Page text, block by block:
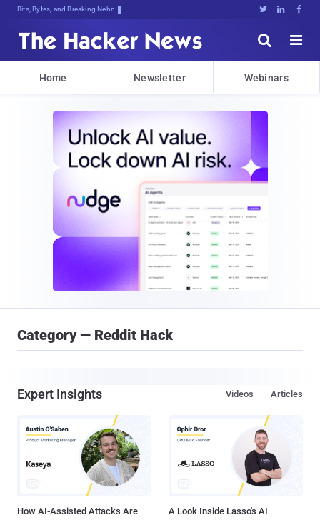
Bits, Bytes, and Breaking News   


Home Newsletter Webinars
Category — Reddit Hack
Expert Insights Articles
Videos
How AI-Assisted Attacks Are
A Look Inside Lasso's AI